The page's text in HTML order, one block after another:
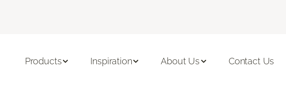
Products Inspiration About Us Contact Us